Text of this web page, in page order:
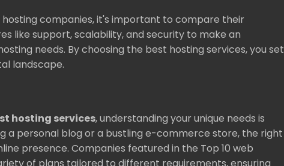
hosting companies, it's important to compare their
like support, scalability, and security to make an
needs. By choosing the best hosting services, you set
landscape.
hosting services, understanding your unique needs is
a personal blog or a bustling e-commerce store, the right
presence. Companies featured in the Top 10 web
of plans tailored to different requirements, ensuring